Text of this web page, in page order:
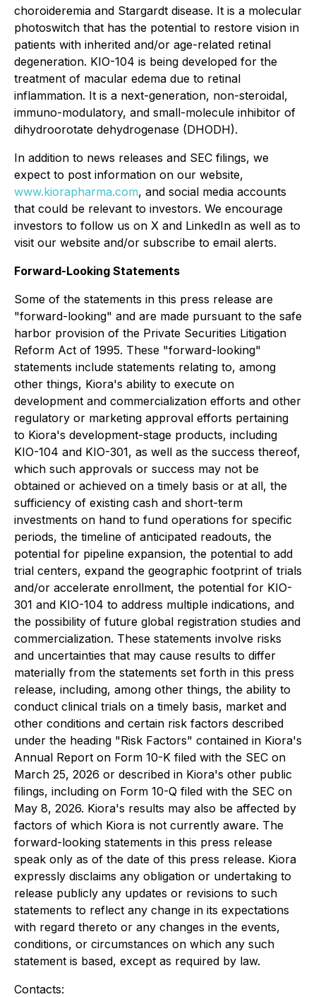
choroideremia and Stargardt disease. It is a molecular
photoswitch that has the potential to restore vision in
patients with inherited and/or age-related retinal
degeneration. KIO-104 is being developed for the
treatment of macular edema due to retinal
inflammation. It is a next-generation, non-steroidal,
immuno-modulatory, and small-molecule inhibitor of
dihydroorotate dehydrogenase (DHODH).
In addition to news releases and SEC filings, we
expect to post information on our website,
www.kiorapharma.com, and social media accounts
that could be relevant to investors. We encourage
investors to follow us on X and LinkedIn as well as to
visit our website and/or subscribe to email alerts.
Forward-Looking Statements
Some of the statements in this press release are
"forward-looking" and are made pursuant to the safe
harbor provision of the Private Securities Litigation
Reform Act of 1995. These "forward-looking"
statements include statements relating to, among
other things, Kiora's ability to execute on
development and commercialization efforts and other
regulatory or marketing approval efforts pertaining
to Kiora's development-stage products, including
KIO-104 and KIO-301, as well as the success thereof,
which such approvals or success may not be
obtained or achieved on a timely basis or at all, the
sufficiency of existing cash and short-term
investments on hand to fund operations for specific
periods, the timeline of anticipated readouts, the
potential for pipeline expansion, the potential to add
trial centers, expand the geographic footprint of trials
and/or accelerate enrollment, the potential for KIO-
301 and KIO-104 to address multiple indications, and
the possibility of future global registration studies and
commercialization. These statements involve risks
and uncertainties that may cause results to differ
materially from the statements set forth in this press
release, including, among other things, the ability to
conduct clinical trials on a timely basis, market and
other conditions and certain risk factors described
under the heading "Risk Factors" contained in Kiora's
Annual Report on Form 10-K filed with the SEC on
March 25, 2026 or described in Kiora's other public
filings, including on Form 10-Q filed with the SEC on
May 8, 2026. Kiora's results may also be affected by
factors of which Kiora is not currently aware. The
forward-looking statements in this press release
speak only as of the date of this press release. Kiora
expressly disclaims any obligation or undertaking to
release publicly any updates or revisions to such
statements to reflect any change in its expectations
with regard thereto or any changes in the events,
conditions, or circumstances on which any such
statement is based, except as required by law.
Contacts: